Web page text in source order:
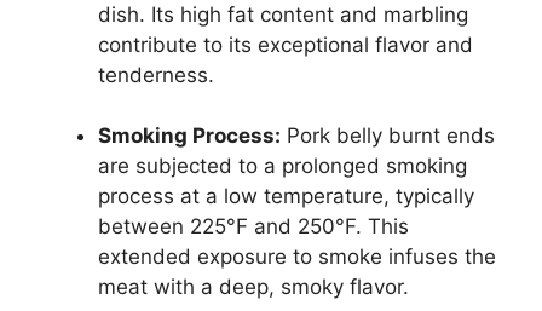
dish. Its high fat content and marbling
contribute to its exceptional flavor and
tenderness.
Smoking Process: Pork belly burnt ends
are subjected to a prolonged smoking
process at a low temperature, typically
between 225°F and 250°F. This
extended exposure to smoke infuses the
meat with a deep, smoky flavor.